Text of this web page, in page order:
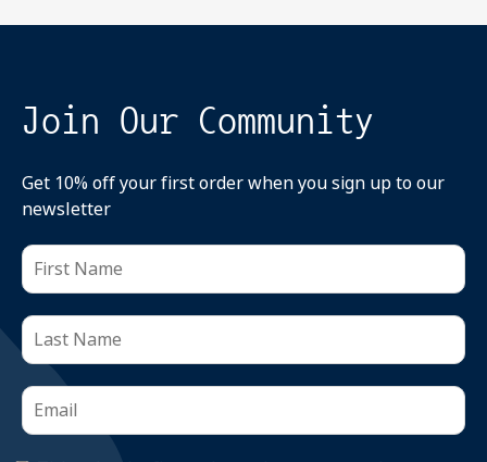
Join Our Community
Get 10% off your first order when you sign up to our
newsletter